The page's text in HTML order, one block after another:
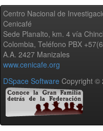
Centro Nacional de
Cenicafé
Sede Planalto, km. 4 vía
Colombia, Teléfono PBX
A.A. 2427 Manizales
www.cenicafe.org
DSpace Software Copyright ©